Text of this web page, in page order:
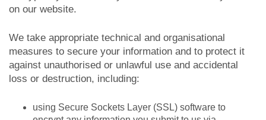
on our website.
We take appropriate technical and organisational
measures to secure your information and to protect it
against unauthorised or unlawful use and accidental
loss or destruction, including:
using Secure Sockets Layer (SSL) software to